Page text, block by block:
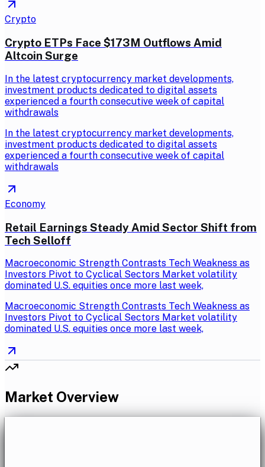
Crypto
Crypto ETPs Face $173M Outflows Amid
Altcoin Surge
In the latest cryptocurrency market developments,
investment products dedicated to digital assets
experienced a fourth consecutive week of capital
withdrawals
In the latest cryptocurrency market developments,
investment products dedicated to digital assets
experienced a fourth consecutive week of capital
withdrawals
Economy
Retail Earnings Steady Amid Sector Shift from
Tech Selloff
Macroeconomic Strength Contrasts Tech Weakness as
Investors Pivot to Cyclical Sectors Market volatility
dominated U.S. equities once more last week,
Macroeconomic Strength Contrasts Tech Weakness as
Investors Pivot to Cyclical Sectors Market volatility
dominated U.S. equities once more last week,
Market Overview